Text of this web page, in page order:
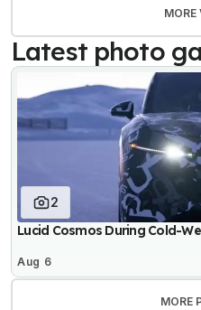
MORE
Latest photo
2
Lucid Cosmos During Cold-
Aug 6
MORE